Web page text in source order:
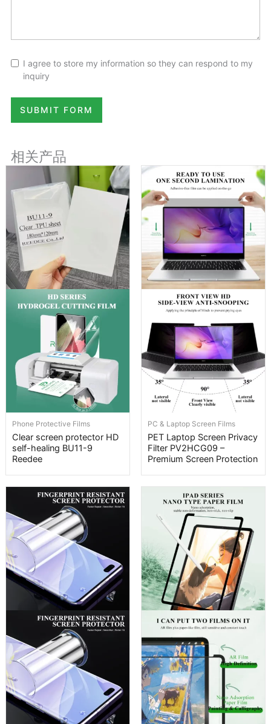
I agree to store my information so they can respond to my
inquiry
SUBMIT FORM
相关产品
Phone Protective Films
Clear screen protector HD
self-healing BU11-9
Reedee
PC & Laptop Screen Films
PET Laptop Screen Privacy
Filter PV2HCG09 –
Premium Screen Protection